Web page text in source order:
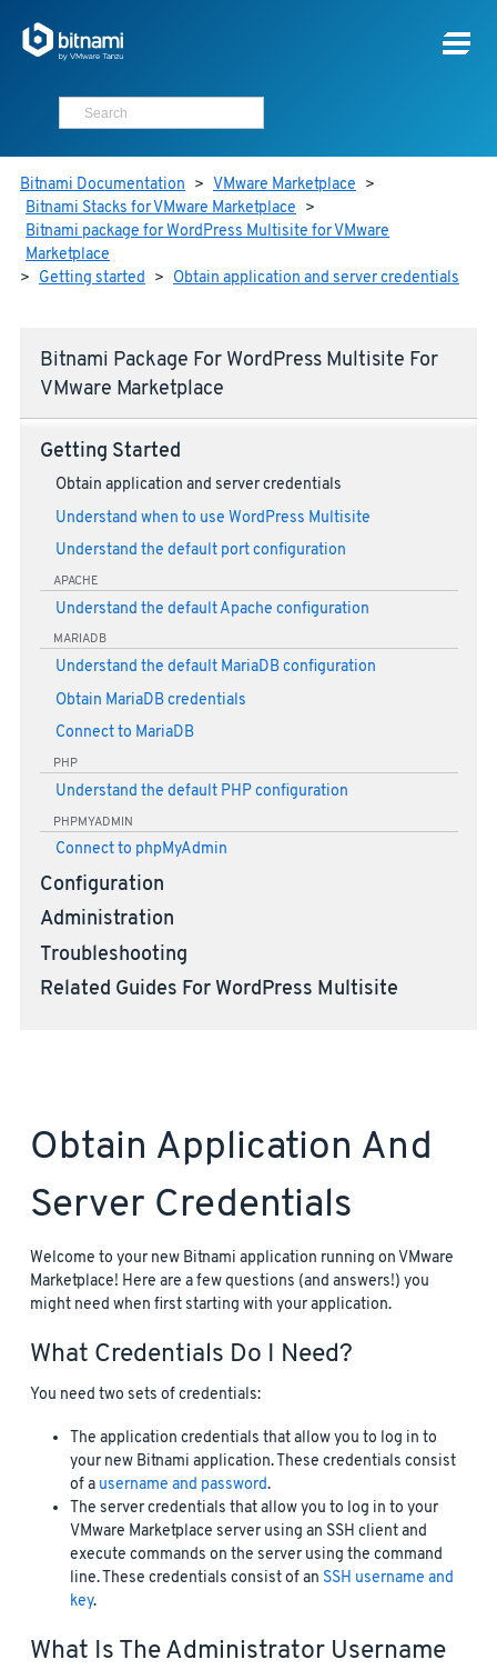
Bitnami Documentation > VMware Marketplace >
Bitnami Stacks for VMware Marketplace >
Bitnami package for WordPress Multisite for VMware
Marketplace
> Getting started > Obtain application and server credentials
Bitnami Package For WordPress Multisite For
VMware Marketplace
Getting Started
Obtain application and server credentials
Understand when to use WordPress Multisite
Understand the default port configuration
APACHE
Understand the default Apache configuration
MARIADB
Understand the default MariaDB configuration
Obtain MariaDB credentials
Connect to MariaDB
PHP
Understand the default PHP configuration
PHPMYADMIN
Connect to phpMyAdmin
Configuration
Administration
Troubleshooting
Related Guides For WordPress Multisite
Obtain Application And
Server Credentials
Welcome to your new Bitnami application running on VMware
Marketplace! Here are a few questions (and answers!) you
might need when first starting with your application.
What Credentials Do I Need?
You need two sets of credentials:
The application credentials that allow you to log in to
your new Bitnami application. These credentials consist
of a username and password.
The server credentials that allow you to log in to your
VMware Marketplace server using an SSH client and
execute commands on the server using the command
line. These credentials consist of an SSH username and
key.
What Is The Administrator Username